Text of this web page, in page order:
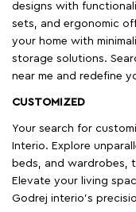
designs with
sets, and ergonomic
your home with
storage solutions.
near me and redefine
CUSTOMIZED
Your search for
Interio. Explore
beds, and wardrobes,
Elevate your living
Godrej interio’s